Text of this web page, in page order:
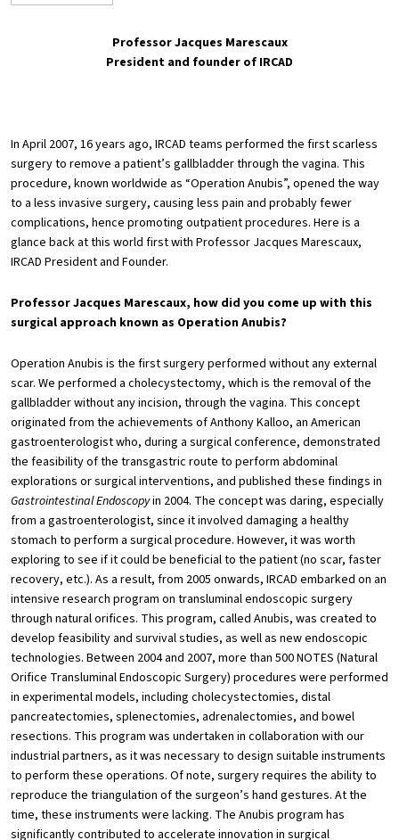
Professor Jacques Marescaux
President and founder of IRCAD
In April 2007, 16 years ago, IRCAD teams performed the first scarless
surgery to remove a patient’s gallbladder through the vagina. This
procedure, known worldwide as “Operation Anubis”, opened the way
to a less invasive surgery, causing less pain and probably fewer
complications, hence promoting outpatient procedures. Here is a
glance back at this world first with Professor Jacques Marescaux,
IRCAD President and Founder.
Professor Jacques Marescaux, how did you come up with this
surgical approach known as Operation Anubis?
Operation Anubis is the first surgery performed without any external
scar. We performed a cholecystectomy, which is the removal of the
gallbladder without any incision, through the vagina. This concept
originated from the achievements of Anthony Kalloo, an American
gastroenterologist who, during a surgical conference, demonstrated
the feasibility of the transgastric route to perform abdominal
explorations or surgical interventions, and published these findings in
Gastrointestinal Endoscopyin 2004. The concept was daring, especially
from a gastroenterologist, since it involved damaging a healthy
stomach to perform a surgical procedure. However, it was worth
exploring to see if it could be beneficial to the patient (no scar, faster
recovery, etc.). As a result, from 2005 onwards, IRCAD embarked on an
intensive research program on transluminal endoscopic surgery
through natural orifices. This program, called Anubis, was created to
develop feasibility and survival studies, as well as new endoscopic
technologies. Between 2004 and 2007, more than 500 NOTES (Natural
Orifice Transluminal Endoscopic Surgery) procedures were performed
in experimental models, including cholecystectomies, distal
pancreatectomies, splenectomies, adrenalectomies, and bowel
resections. This program was undertaken in collaboration with our
industrial partners, as it was necessary to design suitable instruments
to perform these operations. Of note, surgery requires the ability to
reproduce the triangulation of the surgeon’s hand gestures. At the
time, these instruments were lacking. The Anubis program has
significantly contributed to accelerate innovation in surgical